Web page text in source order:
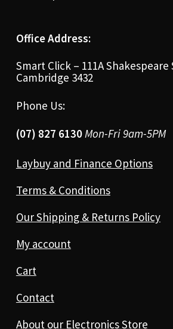
Office Address:
Smart Click – 111A
Cambridge 3432
Phone Us:
(07) 827 6130Mon-Fri 9am-5PM
Laybuy and Finance Options
Terms & Conditions
Our Shipping & Returns Policy
My account
Cart
Contact
About our Electronics Store